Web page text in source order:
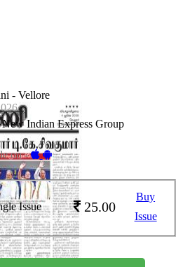
- Vellore
Indian Express Group
on -
Issue 25.00
Buy
Issue